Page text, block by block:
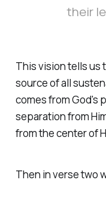
their
This vision tells us
source of all
comes from God's
separation from
from the center of
Then in verse two